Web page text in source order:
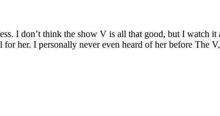
I don’t think the show V is all that good, but I watch
her. I personally never even heard of her before The